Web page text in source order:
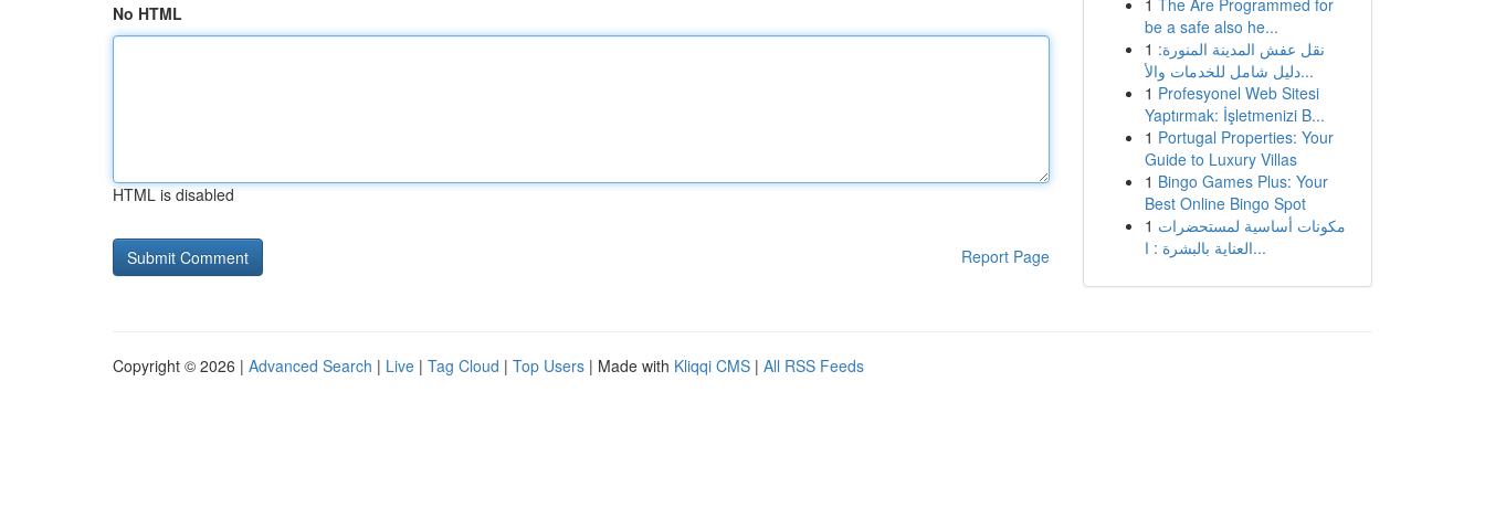
No HTML
HTML is disabled
Report Page
1 The Are Programmed for
be a safe also he...
1 نقل عفش المدينة المنورة:
دليل شامل للخدمات والأ...
1 Profesyonel Web Sitesi
Yaptırmak: İşletmenizi B...
1 Portugal Properties: Your
Guide to Luxury Villas
1 Bingo Games Plus: Your
Best Online Bingo Spot
1 مكونات أساسية لمستحضرات
العناية بالبشرة : ا...
Copyright © 2026 | Advanced Search | Live | Tag Cloud | Top Users | Made with Kliqqi CMS | All RSS Feeds